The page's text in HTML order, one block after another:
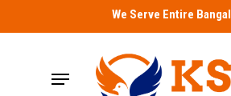
to
We Serve Entire
Menu